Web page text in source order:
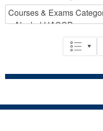
Course or Exam Type